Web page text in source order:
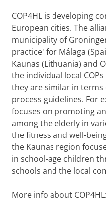
COP4HL is developing
European cities. The
municipality of
practice' for Málaga
Kaunas (Lithuania) and
the individual local
they are similar in terms
process guidelines. For
focuses on promoting
among the elderly in
the fitness and well-
the Kaunas region
in school-age children
schools and the local
More info about COP4HL: